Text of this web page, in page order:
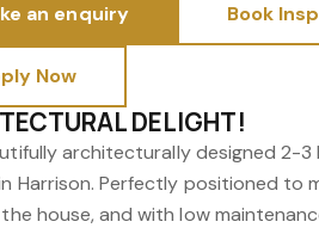
an enquiry
Book
Now
DELIGHT!
architecturally designed 2-3
Harrison. Perfectly positioned to
house, and with low